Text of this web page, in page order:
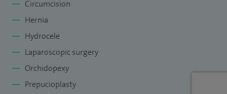
Circumcision
Hernia
Hydrocele
Laparoscopic surgery
Orchidopexy
Prepucioplasty